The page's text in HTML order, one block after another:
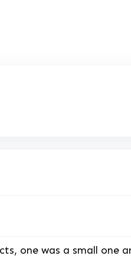
one was a small one